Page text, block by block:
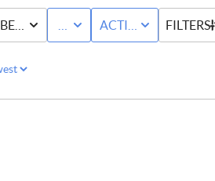
BED & BATHCONDOACTIVE STATUSFILTERS